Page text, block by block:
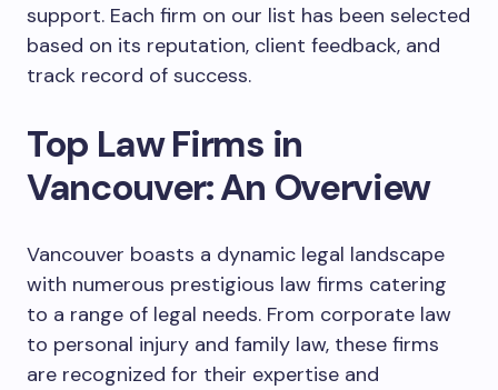
support. Each firm on our list has been selected
based on its reputation, client feedback, and
track record of success.
Top Law Firms in
Vancouver: An Overview
Vancouver boasts a dynamic legal landscape
with numerous prestigious law firms catering
to a range of legal needs. From corporate law
to personal injury and family law, these firms
are recognized for their expertise and